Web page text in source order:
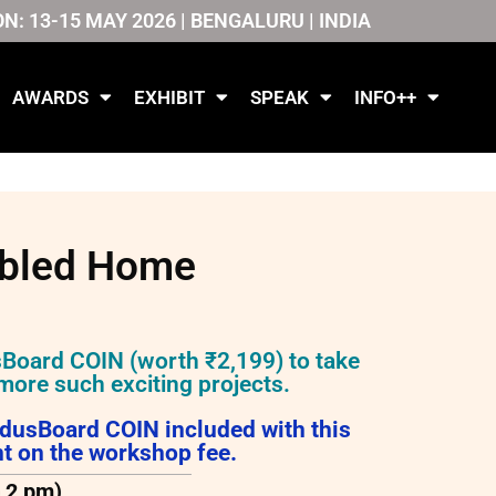
13-15 MAY 2026 | BENGALURU | INDIA
AWARDS EXHIBIT SPEAK INFO++
Home
COIN (worth ₹2,199) to take
such exciting projects.
COIN included with this
on the workshop fee.